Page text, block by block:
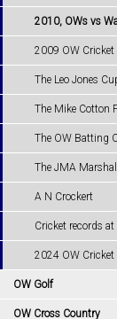
2010, OWs vs
2009 OW Cricket
The Leo Jones
The Mike Cotton
The OW Batting
The JMA
A N Crockert
Cricket records
2024 OW Cricket
OW Golf
OW Cross Country